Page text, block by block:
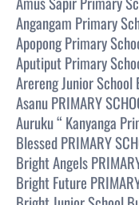
Angangam Primary
Apopong Primary
Aputiput Primary
Arereng Junior School
Asanu PRIMARY
Auruku “ Kanyanga
Blessed PRIMARY
Bright Angels
Bright Future